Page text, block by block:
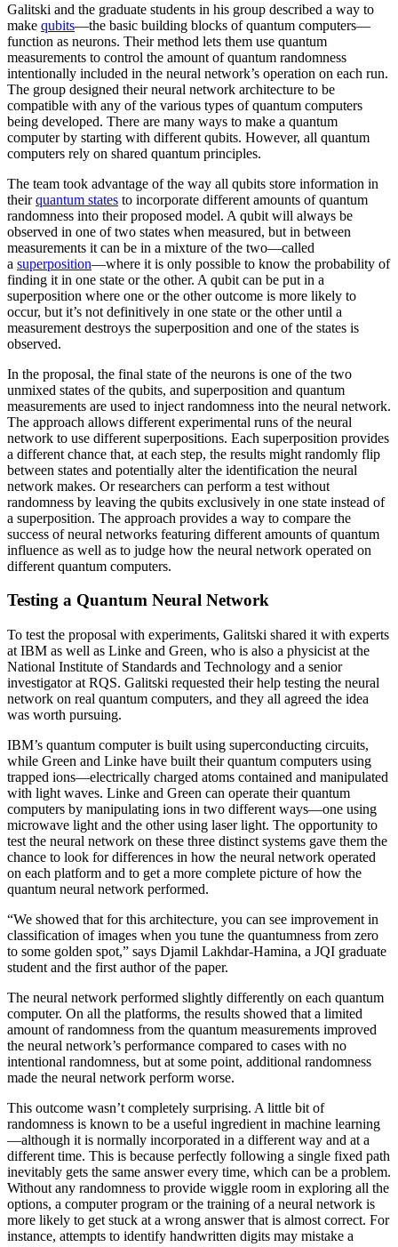
Galitski and the graduate students in his group described a way to
make qubits—the basic building blocks of quantum computers—
function as neurons. Their method lets them use quantum
measurements to control the amount of quantum randomness
intentionally included in the neural network’s operation on each run.
The group designed their neural network architecture to be
compatible with any of the various types of quantum computers
being developed. There are many ways to make a quantum
computer by starting with different qubits. However, all quantum
computers rely on shared quantum principles.
The team took advantage of the way all qubits store information in
theirquantum states to incorporate different amounts of quantum
randomness into their proposed model. A qubit will always be
observed in one of two states when measured, but in between
measurements it can be in a mixture of the two—called
a superposition—where it is only possible to know the probability of
finding it in one state or the other. A qubit can be put in a
superposition where one or the other outcome is more likely to
occur, but it’s not definitively in one state or the other until a
measurement destroys the superposition and one of the states is
observed.
In the proposal, the final state of the neurons is one of the two
unmixed states of the qubits, and superposition and quantum
measurements are used to inject randomness into the neural network.
The approach allows different experimental runs of the neural
network to use different superpositions. Each superposition provides
a different chance that, at each step, the results might randomly flip
between states and potentially alter the identification the neural
network makes. Or researchers can perform a test without
randomness by leaving the qubits exclusively in one state instead of
a superposition. The approach provides a way to compare the
success of neural networks featuring different amounts of quantum
influence as well as to judge how the neural network operated on
different quantum computers.
Testing a Quantum Neural Network
To test the proposal with experiments, Galitski shared it with experts
at IBM as well as Linke and Green, who is also a physicist at the
National Institute of Standards and Technology and a senior
investigator at RQS. Galitski requested their help testing the neural
network on real quantum computers, and they all agreed the idea
was worth pursuing.
IBM’s quantum computer is built using superconducting circuits,
while Green and Linke have built their quantum computers using
trapped ions—electrically charged atoms contained and manipulated
with light waves. Linke and Green can operate their quantum
computers by manipulating ions in two different ways—one using
microwave light and the other using laser light. The opportunity to
test the neural network on these three distinct systems gave them the
chance to look for differences in how the neural network operated
on each platform and to get a more complete picture of how the
quantum neural network performed.
“We showed that for this architecture, you can see improvement in
classification of images when you tune the quantumness from zero
to some golden spot,” says Djamil Lakhdar-Hamina, a JQI graduate
student and the first author of the paper.
The neural network performed slightly differently on each quantum
computer. On all the platforms, the results showed that a limited
amount of randomness from the quantum measurements improved
the neural network’s performance compared to cases with no
intentional randomness, but at some point, additional randomness
made the neural network perform worse.
This outcome wasn’t completely surprising. A little bit of
randomness is known to be a useful ingredient in machine learning
—although it is normally incorporated in a different way and at a
different time. This is because perfectly following a single fixed path
inevitably gets the same answer every time, which can be a problem.
Without any randomness to provide wiggle room in exploring all the
options, a computer program or the training of a neural network is
more likely to get stuck at a wrong answer that is almost correct. For
instance, attempts to identify handwritten digits may mistake a